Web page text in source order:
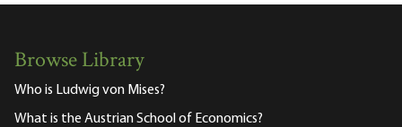
Browse Library
Who is Ludwig von Mises?
What is the Austrian School of Economics?